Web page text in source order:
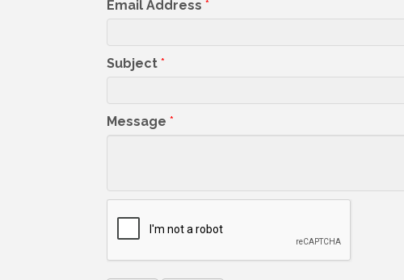
Email Address *
Subject *
Message *